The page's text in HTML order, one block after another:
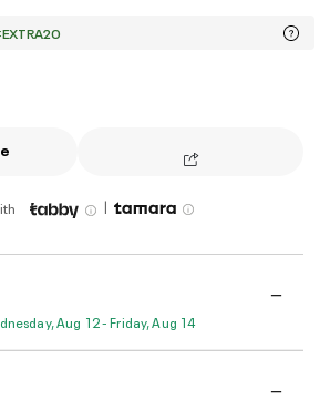
|
Aug 12 - Friday, Aug 14